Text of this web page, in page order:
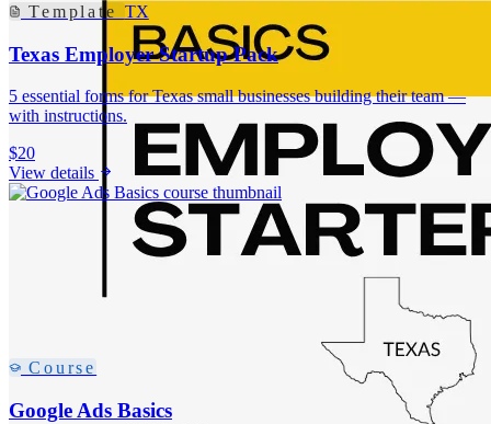
Template TX
Texas Employer Startup Pack
5 essential forms for Texas small businesses building their team —
with instructions.
$20
View details
Course
Google Ads Basics